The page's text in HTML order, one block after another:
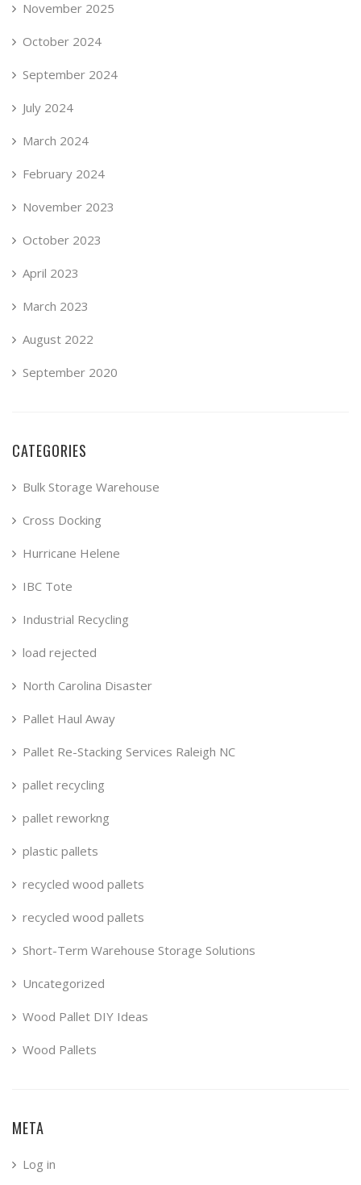
November 2025
October 2024
September 2024
July 2024
March 2024
February 2024
November 2023
October 2023
April 2023
March 2023
August 2022
September 2020
CATEGORIES
Bulk Storage Warehouse
Cross Docking
Hurricane Helene
IBC Tote
Industrial Recycling
load rejected
North Carolina Disaster
Pallet Haul Away
Pallet Re-Stacking Services Raleigh NC
pallet recycling
pallet reworkng
plastic pallets
recycled wood pallets
recycled wood pallets
Short-Term Warehouse Storage Solutions
Uncategorized
Wood Pallet DIY Ideas
Wood Pallets
META
Log in